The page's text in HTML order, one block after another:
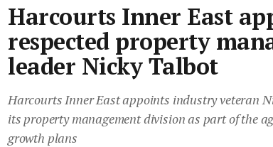
Harcourts Inner East
respected property
leader Nicky Talbot
Harcourts Inner East appoints industry veteran
its property management division as part of the
growth plans